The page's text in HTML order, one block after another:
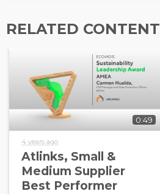
RELATED CONTENT
0:49
4 years ago
Atlinks, Small &
Medium Supplier
Best Performer